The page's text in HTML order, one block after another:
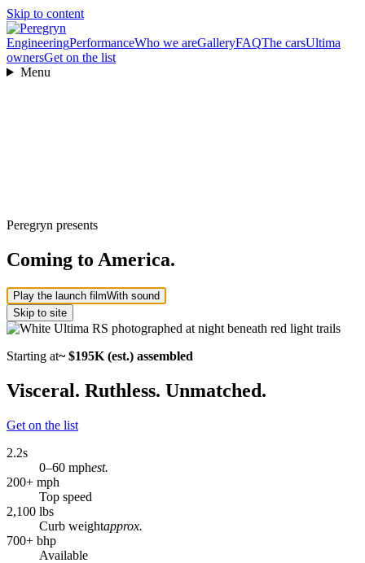
Skip to content
EngineeringPerformanceWho we areGalleryFAQThe carsUltima
ownersGet on the list
Menu
Peregryn presents
Coming to America.
Play the launch filmWith sound
Skip to site
Starting at~ $195K (est.) assembled
Visceral. Ruthless. Unmatched.
Get on the list
2.2s
0–60 mphest.
200+ mph
Top speed
2,100 lbs
Curb weightapprox.
700+ bhp
Available